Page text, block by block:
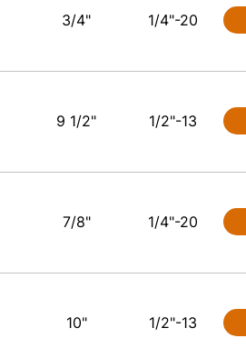
3/4" 1/4"-20
9 1/2" 1/2"-13
7/8" 1/4"-20
10" 1/2"-13